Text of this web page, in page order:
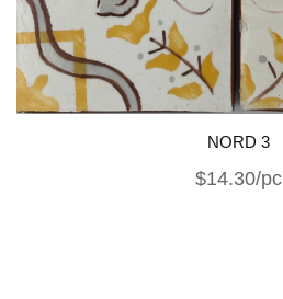
NORD 3
$14.30/pc